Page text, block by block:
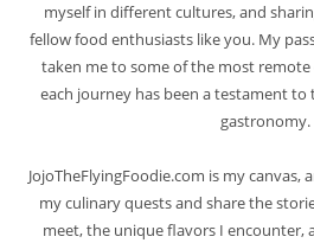
myself in different cultures, and
fellow food enthusiasts like you. My
taken me to some of the most
each journey has been a testament
gastronomy.
JojoTheFlyingFoodie.com is my canvas,
my culinary quests and share the
meet, the unique flavors I encounter,